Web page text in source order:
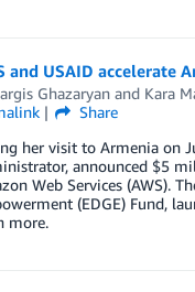
and USAID accelerate
Ghazaryanand Kara
Share
her visit to Armenia on
announced $5
Web Services (AWS).
(EDGE) Fund,
more.